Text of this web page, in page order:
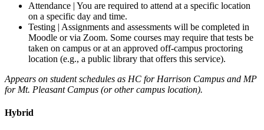
Attendance | You are required to attend at a specific location
on a specific day and time.
Testing | Assignments and assessments will be completed in
Moodle or via Zoom. Some courses may require that tests be
taken on campus or at an approved off-campus proctoring
location (e.g., a public library that offers this service).
Appears on student schedules as HC for Harrison Campus and MP
for Mt. Pleasant Campus (or other campus location).
Hybrid